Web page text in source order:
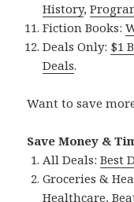
History,
Fiction Books:
Deals Only: $1
Deals.
Want to save
Save Money &
All Deals:Best
Groceries &
Healthcare,